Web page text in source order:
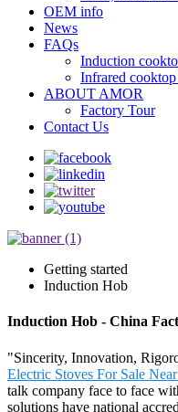
OEM info
News
FAQs
Induction
Infrared
ABOUT AMOR
Factory Tour
Contact Us
Getting started
Induction Hob
Induction Hob - China
"Sincerity, Innovation,
Electric Stoves For Sale
talk company face to face
solutions have national